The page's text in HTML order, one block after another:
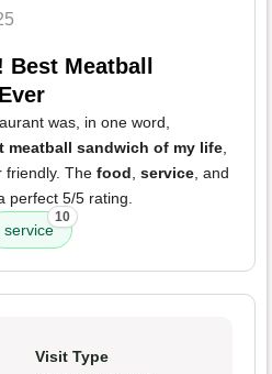
Meatball
was, in one word,
meatball sandwich of my life,
friendly. The food, service, and
perfect 5/5 rating.
service
10
Visit Type